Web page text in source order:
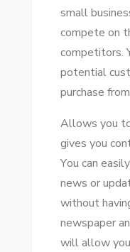
small
compete оn
competitors.
potential
purchase
Allows уоu
gives уоu
Yоu саn
news оr
wіthоut
newspaper
wіll allow